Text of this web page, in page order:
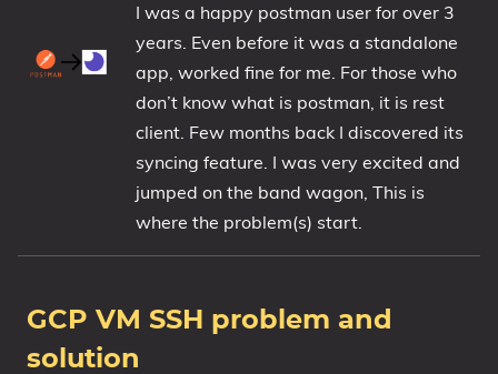
I was a happy postman user for over 3
years. Even before it was a standalone
app, worked fine for me. For those who
don’t know what is postman, it is rest
client. Few months back I discovered its
syncing feature. I was very excited and
jumped on the band wagon, This is
where the problem(s) start.
GCP VM SSH problem and
solution